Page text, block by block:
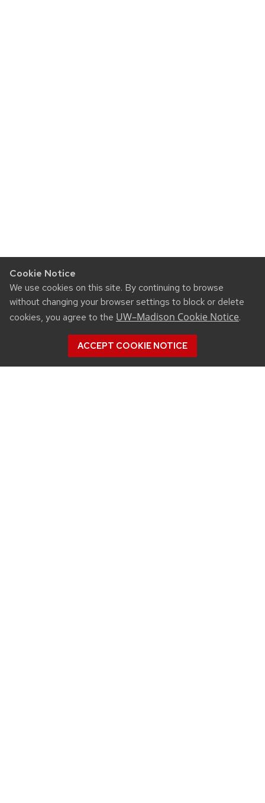
Cookie Notice
We use cookies on this site. By continuing to browse
without changing your browser settings to block or delete
cookies, you agree to the UW–Madison Cookie Notice.
ACCEPT COOKIE NOTICE